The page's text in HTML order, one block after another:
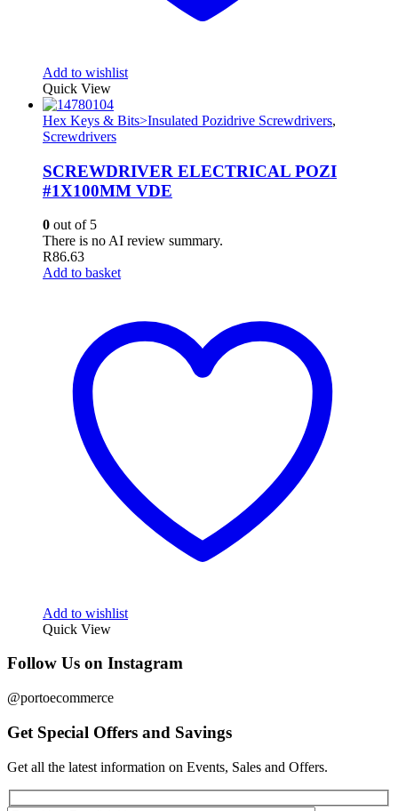
Add to wishlist
Quick View
Hex Keys & Bits>Insulated Pozidrive Screwdrivers,
Screwdrivers
SCREWDRIVER ELECTRICAL POZI
#1X100MM VDE
0 out of 5
There is no AI review summary.
R86.63
Add to basket
Add to wishlist
Quick View
Follow Us on Instagram
@portoecommerce
Get Special Offers and Savings
Get all the latest information on Events, Sales and Offers.